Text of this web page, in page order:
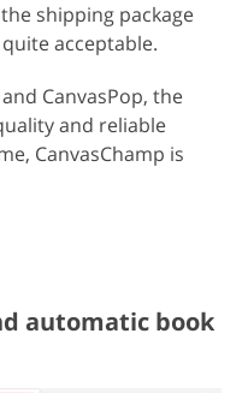
shipping package
acceptable.
CanvasPop, the
and reliable
CanvasChamp is
automatic book